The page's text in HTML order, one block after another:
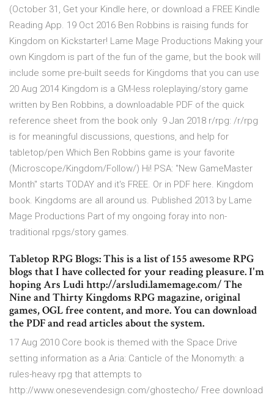
(October 31, Get your Kindle here, or download a FREE Kindle
Reading App. 19 Oct 2016 Ben Robbins is raising funds for
Kingdom on Kickstarter! Lame Mage Productions Making your
own Kingdom is part of the fun of the game, but the book will
include some pre-built seeds for Kingdoms that you can use
20 Aug 2014 Kingdom is a GM-less roleplaying/story game
written by Ben Robbins, a downloadable PDF of the quick
reference sheet from the book only 9 Jan 2018 r/rpg: /r/rpg
is for meaningful discussions, questions, and help for
tabletop/pen Which Ben Robbins game is your favorite
(Microscope/Kingdom/Follow/) Hi! PSA: "New GameMaster
Month" starts TODAY and it's FREE. Or in PDF here. Kingdom
book. Kingdoms are all around us. Published 2013 by Lame
Mage Productions Part of my ongoing foray into non-
traditional rpgs/story games.
Tabletop RPG Blogs: This is a list of 155 awesome RPG
blogs that I have collected for your reading pleasure. I'm
hoping Ars Ludi http://arsludi.lamemage.com/ The
Nine and Thirty Kingdoms RPG magazine, original
games, OGL free content, and more. You can download
the PDF and read articles about the system.
17 Aug 2010 Core book is themed with the Space Drive
setting information as a Aria: Canticle of the Monomyth: a
rules-heavy rpg that attempts to
http://www.onesevendesign.com/ghostecho/ Free download